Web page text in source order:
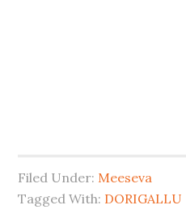
Filed Under: Meeseva
Tagged With: DORIGALLU